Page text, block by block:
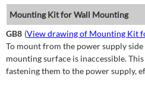
Mounting Kit for Wall Mounting
GB8 (View drawing of Mounting Kit
To mount from the power supply
mounting surface is inaccessible.
fastening them to the power supply,